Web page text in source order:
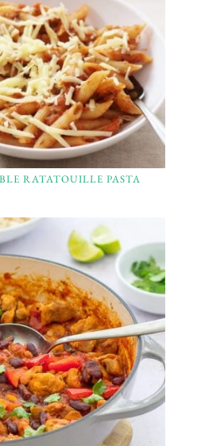
RATATOUILLE PASTA